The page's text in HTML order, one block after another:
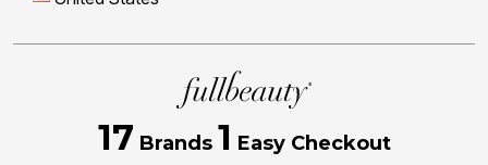
17 Brands 1 Easy Checkout